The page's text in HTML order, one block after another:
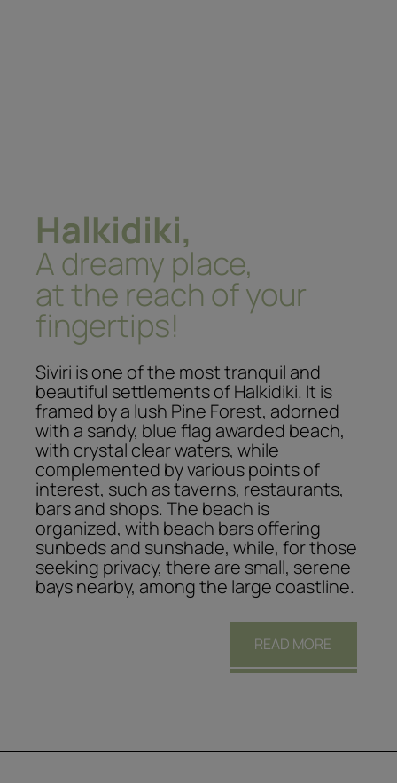
Halkidiki,
A dreamy place,
at the reach of your
fingertips!
Siviri is one of the most tranquil and
beautiful settlements of Halkidiki. It is
framed by a lush Pine Forest, adorned
with a sandy, blue flag awarded beach,
with crystal clear waters, while
complemented by various points of
interest, such as taverns, restaurants,
bars and shops. The beach is
organized, with beach bars offering
sunbeds and sunshade, while, for those
seeking privacy, there are small, serene
bays nearby, among the large coastline.
READ MORE